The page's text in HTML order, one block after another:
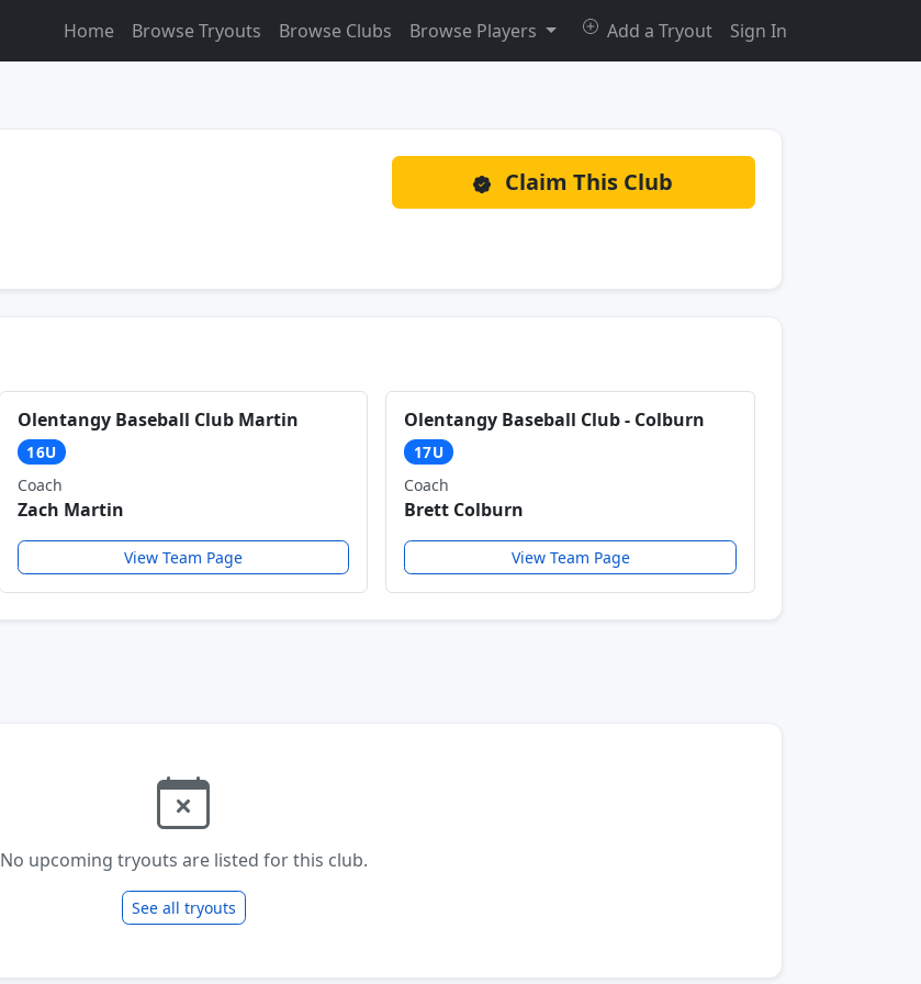
Home Browse Tryouts Browse Clubs Browse Players Add a Tryout Sign In
Claim This Club
Olentangy Baseball Club Martin
16U
Coach
Zach Martin
View Team Page
Olentangy Baseball Club - Colburn
17U
Coach
Brett Colburn
View Team Page
No upcoming tryouts are listed for this club.
See all tryouts